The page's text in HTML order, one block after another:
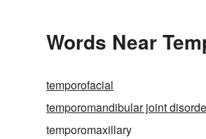
Words Near
temporofacial
temporomandibular joint
temporomaxillary